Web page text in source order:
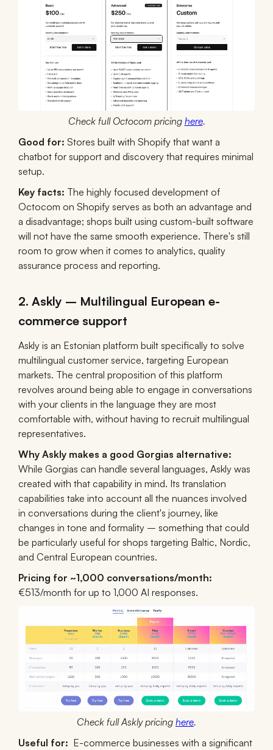
Check full Octocom pricing here.
Good for: Stores built with Shopify that want a
chatbot for support and discovery that requires minimal
setup.
Key facts: The highly focused development of
Octocom on Shopify serves as both an advantage and
a disadvantage; shops built using custom-built software
will not have the same smooth experience. There's still
room to grow when it comes to analytics, quality
assurance process and reporting.
2. Askly – Multilingual European e-
commerce support
Askly is an Estonian platform built specifically to solve
multilingual customer service, targeting European
markets. The central proposition of this platform
revolves around being able to engage in conversations
with your clients in the language they are most
comfortable with, without having to recruit multilingual
representatives.
Why Askly makes a good Gorgias alternative:
While Gorgias can handle several languages, Askly was
created with that capability in mind. Its translation
capabilities take into account all the nuances involved
in conversations during the client's journey, like
changes in tone and formality – something that could
be particularly useful for shops targeting Baltic, Nordic,
and Central European countries.
Pricing for ~1,000 conversations/month:
€513/month for up to 1,000 AI responses.
Check full Askly pricing here.
Useful for: E-commerce businesses with a significant